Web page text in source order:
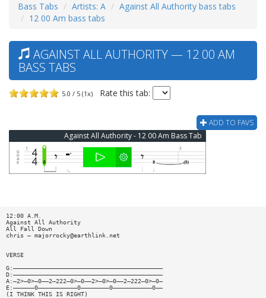
Bass Tabs Artists: A
Against All Authority bass tabs
12 00 Am bass tabs
AGAINST ALL AUTHORITY — 12 00 AM
BASS TABS
5.0 / 5 (1x) Rate this tab:
ADD TO FAVS
Against All Authority - 12 00 Am Bass Tab
12:00 A.M.
Against All Authority
All Fall Down
chris — majorrocky@earthlink.net
VERSE
G:——————————————————————————————————————————
D:——————————————————————————————————————————
A:—2>—0>—0——2—222—0>—0——2>—0>—0——2—222—0>—0—
E:——————0———————————0————————0———————————0——
(I THINK THIS IS RIGHT)